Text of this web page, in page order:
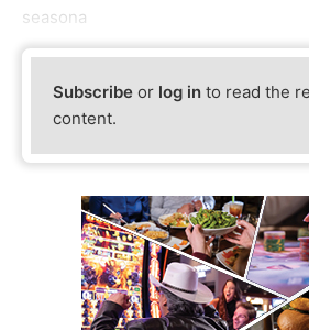
seasona
Subscribe or log in to read the
content.